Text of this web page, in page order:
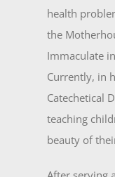
health
the
Im­maculate
Currently, in
Catechetical
teaching
beauty of